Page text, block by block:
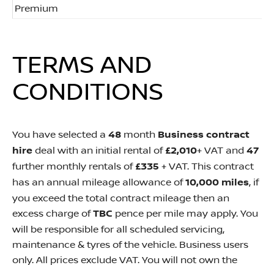
Premium
TERMS AND
CONDITIONS
You have selected a 48 month Business contract
hire deal with an initial rental of£2,010+ VAT and 47
further monthly rentals of£335 + VAT. This contract
has an annual mileage allowance of10,000 miles, if
you exceed the total contract mileage then an
excess charge ofTBC pence per mile may apply. You
will be responsible for all scheduled servicing,
maintenance & tyres of the vehicle. Business users
only. All prices exclude VAT. You will not own the